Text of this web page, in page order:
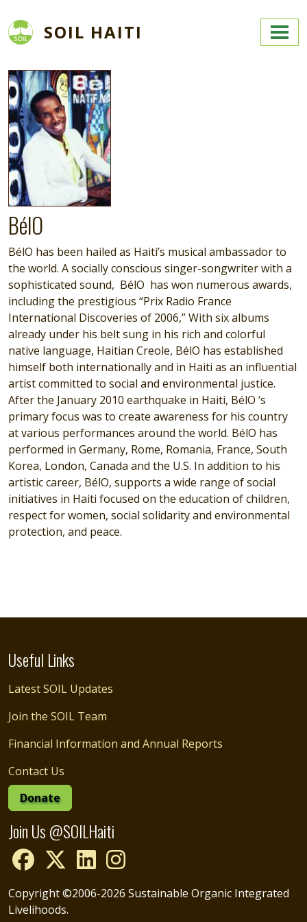
SOIL HAITI
Image
BélO
BélO has been hailed as Haiti’s musical ambassador to
the world. A socially conscious singer-songwriter with a
sophisticated sound, BélO has won numerous awards,
including the prestigious “Prix Radio France
International Discoveries of 2006,” With six albums
already under his belt sung in his rich and colorful
native language, Haitian Creole, BélO has established
himself both internationally and in Haiti as an influential
artist committed to social and environmental justice.
After the January 2010 earthquake in Haiti, BélO ‘s
primary focus was to create awareness for his country
at various performances around the world. BélO has
performed in Germany, Rome, Romania, France, South
Korea, London, Canada and the U.S. In addition to his
artistic career, BélO, supports a wide range of social
initiatives in Haiti focused on the education of children,
respect for women, social solidarity and environmental
protection, and peace.
Useful Links
Latest SOIL Updates
Join the SOIL Team
Financial Information and Annual Reports
Contact Us
Donate
Join Us @SOILHaiti
Copyright ©2006-2026 Sustainable Organic Integrated
Livelihoods.